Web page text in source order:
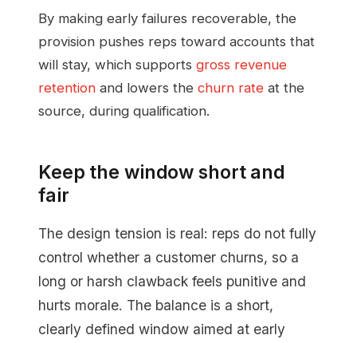
By making early failures recoverable, the
provision pushes reps toward accounts that
will stay, which supports gross revenue
retention and lowers the churn rate at the
source, during qualification.
Keep the window short and
fair
The design tension is real: reps do not fully
control whether a customer churns, so a
long or harsh clawback feels punitive and
hurts morale. The balance is a short,
clearly defined window aimed at early